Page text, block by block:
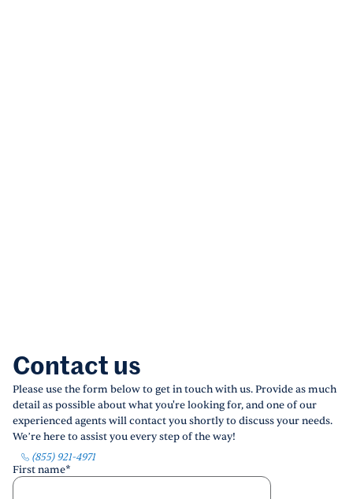
Contact us
Please use the form below to get in touch with us. Provide as much
detail as possible about what you're looking for, and one of our
experienced agents will contact you shortly to discuss your needs.
We’re here to assist you every step of the way!
(855) 921-4971
First name*